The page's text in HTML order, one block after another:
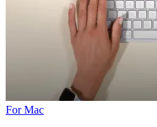
For Mac